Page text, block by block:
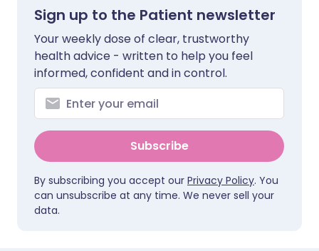
Sign up to the Patient newsletter
Your weekly dose of clear, trustworthy
health advice - written to help you feel
informed, confident and in control.
Subscribe
By subscribing you accept our Privacy Policy. You
can unsubscribe at any time. We never sell your
data.